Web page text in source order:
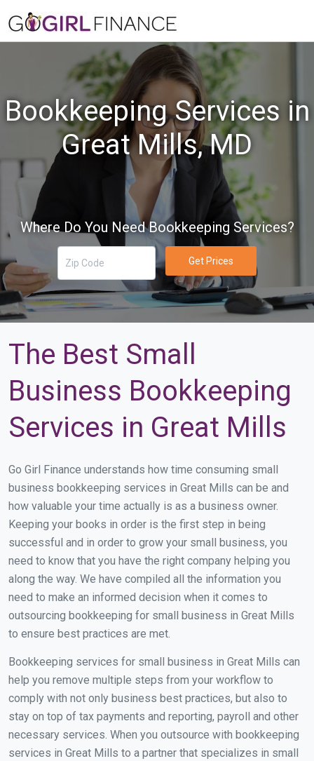
Bookkeeping Services in
Great Mills, MD
Where Do You Need Bookkeeping Services?
Get Prices
The Best Small
Business Bookkeeping
Services in Great Mills
Go Girl Finance understands how time consuming small
business bookkeeping services in Great Mills can be and
how valuable your time actually is as a business owner.
Keeping your books in order is the first step in being
successful and in order to grow your small business, you
need to know that you have the right company helping you
along the way. We have compiled all the information you
need to make an informed decision when it comes to
outsourcing bookkeeping for small business in Great Mills
to ensure best practices are met.
Bookkeeping services for small business in Great Mills can
help you remove multiple steps from your workflow to
comply with not only business best practices, but also to
stay on top of tax payments and reporting, payroll and other
necessary services. When you outsource with bookkeeping
services in Great Mills to a partner that specializes in small